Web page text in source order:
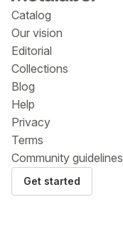
Catalog
Our vision
Editorial
Collections
Blog
Help
Privacy
Terms
Community guidelines
Get started